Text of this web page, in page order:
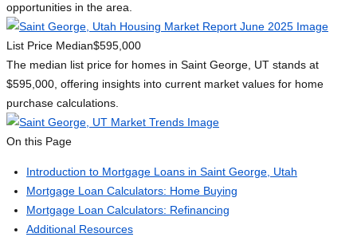
opportunities in the area.
List Price Median$595,000
The median list price for homes in Saint George, UT stands at
$595,000, offering insights into current market values for home
purchase calculations.
On this Page
Introduction to Mortgage Loans in Saint George, Utah
Mortgage Loan Calculators: Home Buying
Mortgage Loan Calculators: Refinancing
Additional Resources